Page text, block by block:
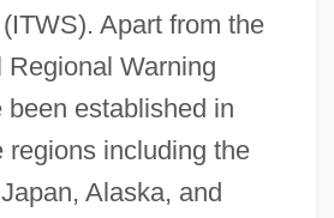
Apart from the
Regional Warning
been established in
regions including the
Alaska, and